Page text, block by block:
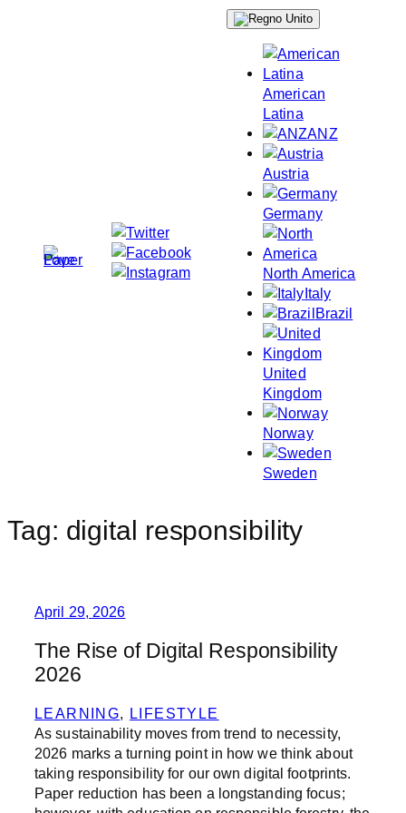
American
Latina
ANZ
Austria
Germany
North America
Italy
Brazil
United
Kingdom
Norway
Sweden
Tag: digital responsibility
April 29, 2026
The Rise of Digital Responsibility
2026
LEARNING,
LIFESTYLE
As sustainability moves from trend to necessity,
2026 marks a turning point in how we think about
taking responsibility for our own digital footprints.
Paper reduction has been a longstanding focus;